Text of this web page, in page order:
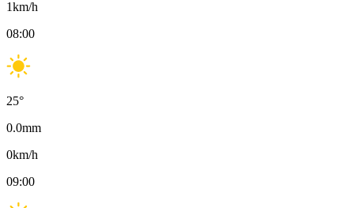
1km/h
08:00
25°
0.0mm
0km/h
09:00